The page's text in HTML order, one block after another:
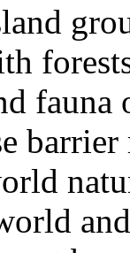
fauna